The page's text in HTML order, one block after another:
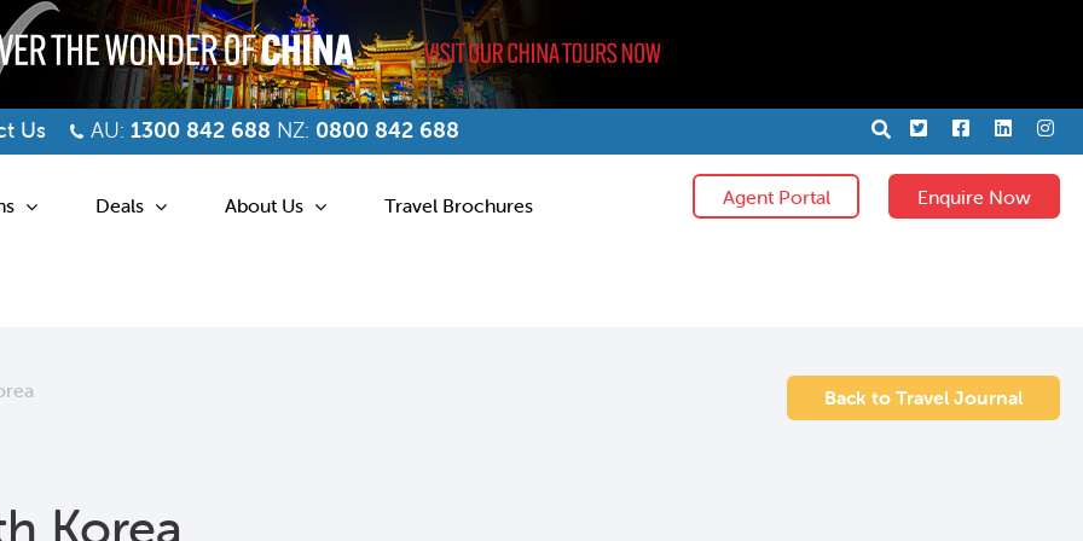
Us AU: 1300 842 688 NZ: 0800 842 688 X FacebookLinkedIn
Deals About Us Travel Brochures Agent Portal Enquire Now
Back to Travel Journal
Korea